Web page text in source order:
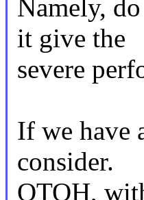
Namely,
it give the
severe
If we have
consider.
OTOH,